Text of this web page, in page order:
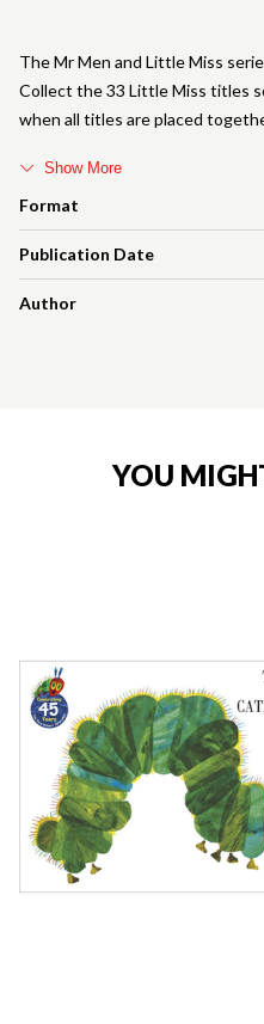
Format
Publication Date
Author
The Mr Men and Little Miss
Collect the 33 Little Miss titles
when all titles are placed
Show More
YOU